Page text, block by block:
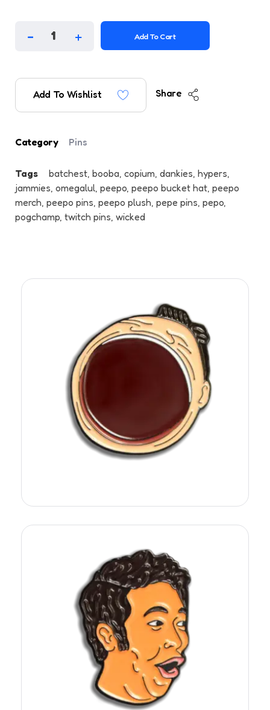
Add To Cart
Add To Wishlist Share
Category Pins
Tags batchest, booba, copium, dankies, hypers,
jammies, omegalul, peepo, peepo bucket hat, peepo
merch, peepo pins, peepo plush, pepe pins, pepo,
pogchamp, twitch pins, wicked